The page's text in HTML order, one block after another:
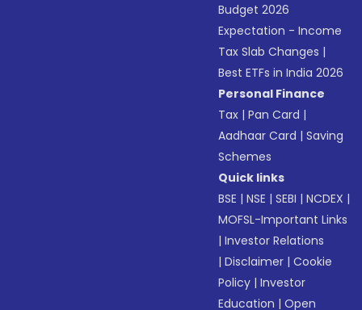
Budget 2026
Expectation - Income
Tax Slab Changes |
Best ETFs in India 2026
Personal Finance
Tax |Pan Card |
Aadhaar Card |Saving
Schemes
Quick links
BSE |NSE |SEBI |NCDEX |
MOFSL-Important Links
|Investor Relations
|Disclaimer |Cookie
Policy |Investor
Education |Open